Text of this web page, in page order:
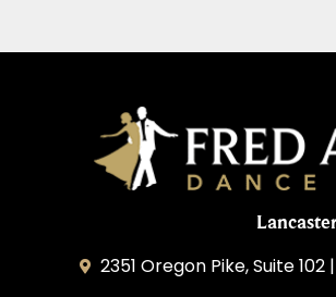
2351 Oregon Pike, Suite 102